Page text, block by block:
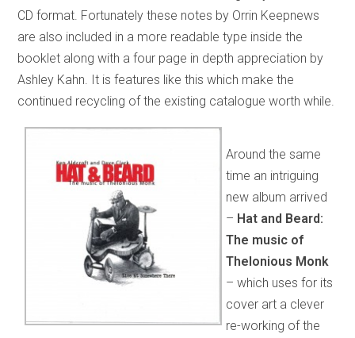
CD format. Fortunately these notes by Orrin Keepnews
are also included in a more readable type inside the
booklet along with a four page in depth appreciation by
Ashley Kahn. It is features like this which make the
continued recycling of the existing catalogue worth while.
Around the same
time an intriguing
new album arrived
– Hat and Beard:
The music of
Thelonious Monk
– which uses for its
cover art a clever
re-working of the